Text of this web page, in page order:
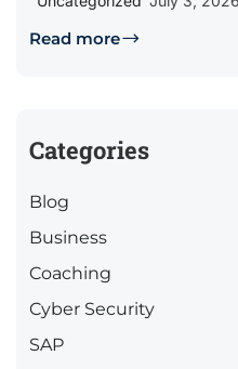
Read more
Categories
Blog
Business
Coaching
Cyber Security
SAP